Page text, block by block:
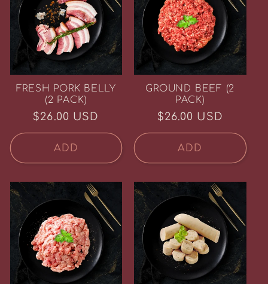
FRESH PORK BELLY
(2 PACK)
Regular
price
$26.00 USD
ADD
GROUND BEEF (2
PACK)
Regular
price
$26.00 USD
ADD